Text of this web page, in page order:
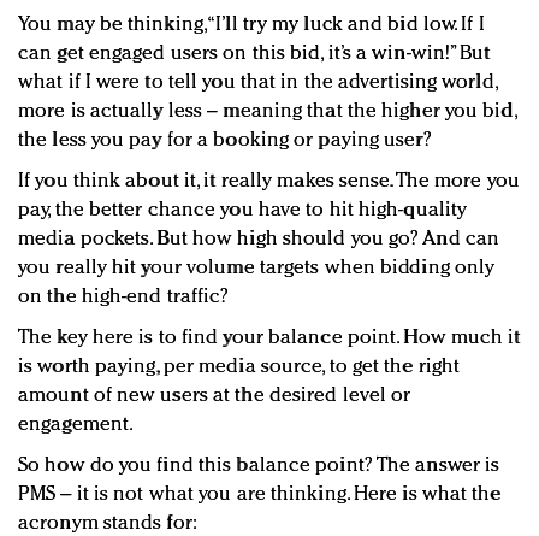
You may be thinking, “I’ll try my luck and bid low. If I
can get engaged users on this bid, it’s a win-win!” But
what if I were to tell you that in the advertising world,
more is actually less – meaning that the higher you bid,
the less you pay for a booking or paying user?
If you think about it, it really makes sense. The more you
pay, the better chance you have to hit high-quality
media pockets. But how high should you go? And can
you really hit your volume targets when bidding only
on the high-end traffic?
The key here is to find your balance point. How much it
is worth paying, per media source, to get the right
amount of new users at the desired level or
engagement.
So how do you find this balance point? The answer is
PMS – it is not what you are thinking. Here is what the
acronym stands for: